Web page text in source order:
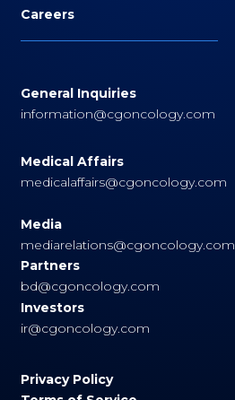
Careers
General Inquiries
information@cgoncology.com
Medical Affairs
medicalaffairs@cgoncology.com
Media
mediarelations@cgoncology.com
Partners
bd@cgoncology.com
Investors
ir@cgoncology.com
Privacy Policy